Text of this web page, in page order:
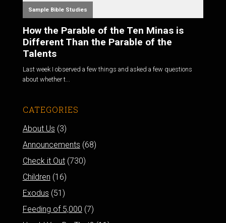
Sample Bible Studies
How the Parable of the Ten Minas is
Different Than the Parable of the
Talents
Last week I observed a few things and asked a few questions
about whether t...
CATEGORIES
About Us (3)
Announcements (68)
Check it Out(730)
Children (16)
Exodus (51)
Feeding of 5,000 (7)